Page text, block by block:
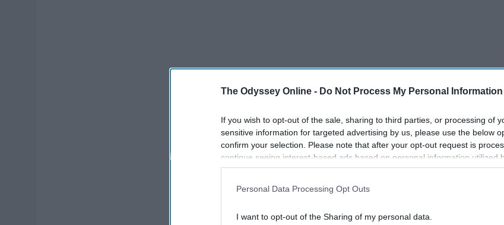
The Odyssey Online - Do Not Process My Personal Information
If you wish to opt-out of the sale, sharing to third parties, or processing of
sensitive information for targeted advertising by us, please use the below
confirm your selection. Please note that after your opt-out request is
continue seeing interest-based ads based on personal information utilized
information disclosed to third parties prior to your opt-out. You may
participants. This information may also be disclosed by us to third parties
Personal Data Processing Opt Outs
I want to opt-out of the Sharing of my personal data.